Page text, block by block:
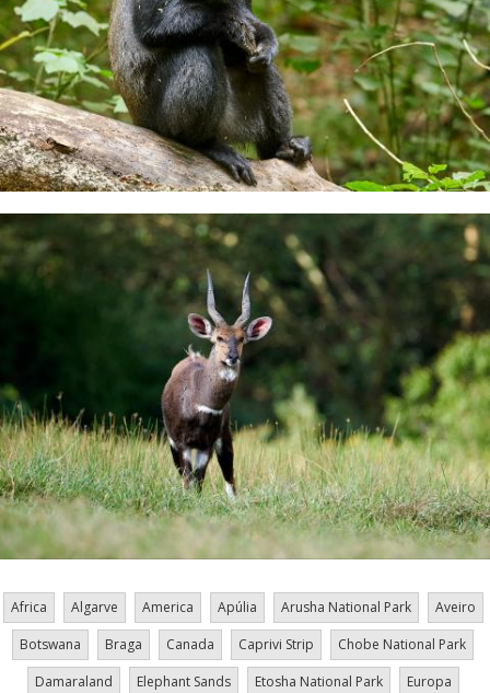
Africa Algarve America Apúlia Arusha National Park
Aveiro
Botswana
Braga Canada Caprivi Strip
Chobe National Park
Damaraland
Elephant Sands Etosha National Park
Europa